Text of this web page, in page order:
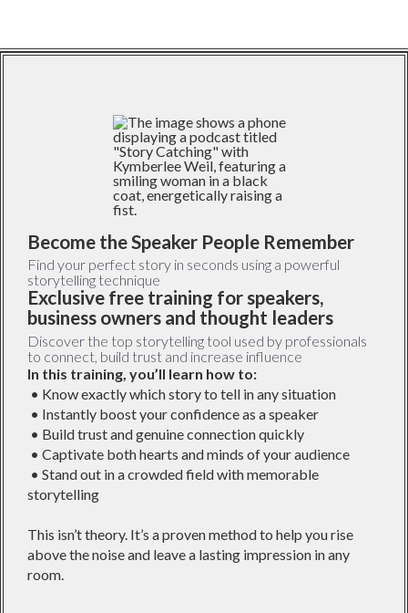
Become the Speaker People Remember
Find your perfect story in seconds using a powerful
storytelling technique
Exclusive free training for speakers,
business owners and thought leaders
Discover the top storytelling tool used by professionals
to connect, build trust and increase influence
In this training, you’ll learn how to:
• Know exactly which story to tell in any situation
• Instantly boost your confidence as a speaker
• Build trust and genuine connection quickly
• Captivate both hearts and minds of your audience
• Stand out in a crowded field with memorable
storytelling
This isn’t theory. It’s a proven method to help you rise
above the noise and leave a lasting impression in any
room.